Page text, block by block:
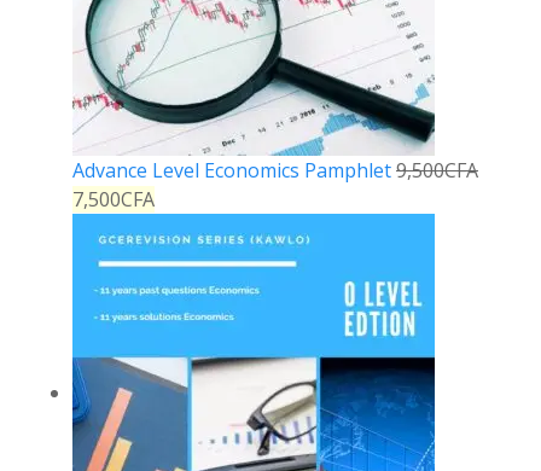
Advance Level Economics Pamphlet9,500CFA
7,500CFA